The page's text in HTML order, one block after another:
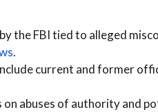
the FBI tied to alleged
.
current and former
on abuses of authority and